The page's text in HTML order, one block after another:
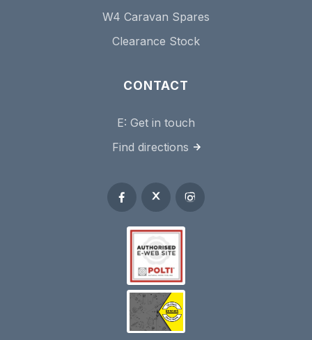
W4 Caravan Spares
Clearance Stock
CONTACT
E: Get in touch
Find directions